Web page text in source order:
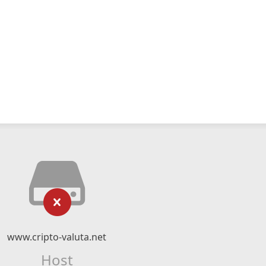
www.cripto-valuta.net
Host